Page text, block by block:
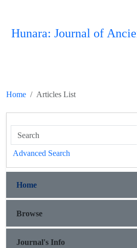
Hunara: Journal of
Home
Articles List
Advanced Search
Home
Browse
Journal's Info